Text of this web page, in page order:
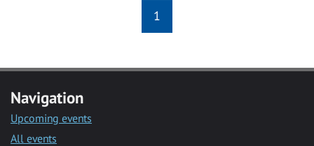
1
Navigation
Upcoming events
All events